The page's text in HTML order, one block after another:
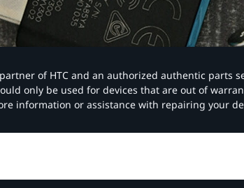
of HTC and an authorized authentic parts
only be used for devices that are out of
information or assistance with repairing your